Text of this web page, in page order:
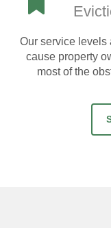
Our service levels
cause property
most of the